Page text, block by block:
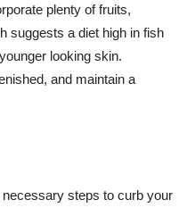
plenty of fruits,
suggests a diet high in fish
looking skin.
and maintain a
steps to curb your